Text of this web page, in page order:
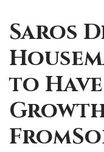
Saros
to